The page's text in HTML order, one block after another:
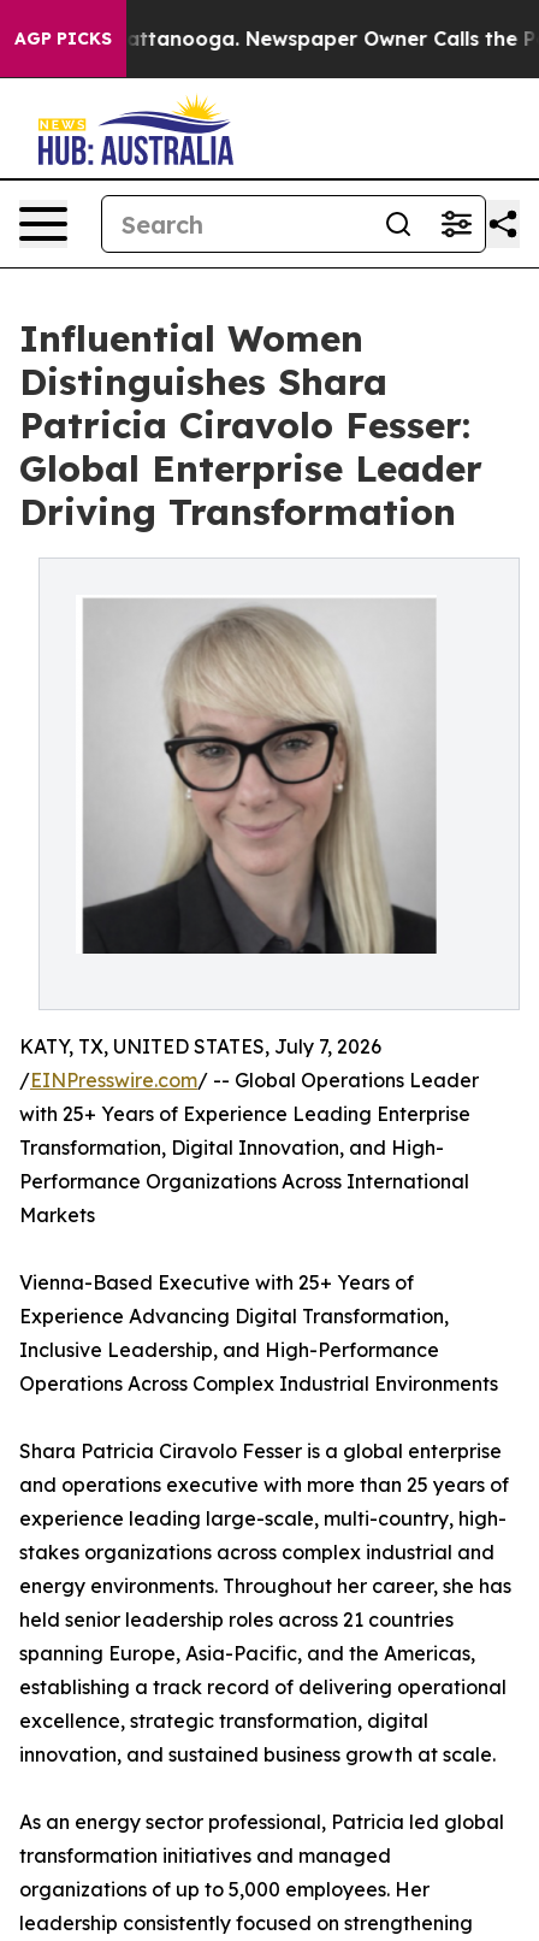
AGP PICKS
Chattanooga. Newspaper Owner Calls the People
Influential Women
Distinguishes Shara
Patricia Ciravolo Fesser:
Global Enterprise Leader
Driving Transformation
KATY, TX, UNITED STATES, July 7, 2026
/EINPresswire.com/ -- Global Operations Leader
with 25+ Years of Experience Leading Enterprise
Transformation, Digital Innovation, and High-
Performance Organizations Across International
Markets
Vienna-Based Executive with 25+ Years of
Experience Advancing Digital Transformation,
Inclusive Leadership, and High-Performance
Operations Across Complex Industrial Environments
Shara Patricia Ciravolo Fesser is a global enterprise
and operations executive with more than 25 years of
experience leading large-scale, multi-country, high-
stakes organizations across complex industrial and
energy environments. Throughout her career, she has
held senior leadership roles across 21 countries
spanning Europe, Asia-Pacific, and the Americas,
establishing a track record of delivering operational
excellence, strategic transformation, digital
innovation, and sustained business growth at scale.
As an energy sector professional, Patricia led global
transformation initiatives and managed
organizations of up to 5,000 employees. Her
leadership consistently focused on strengthening